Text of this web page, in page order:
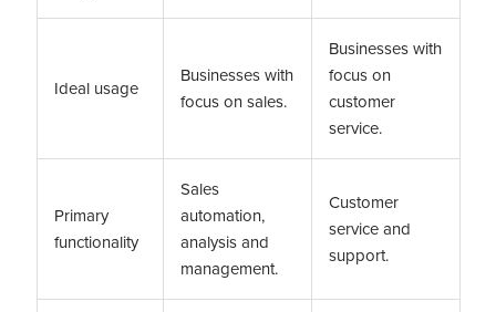
Ideal usage
Businesses with
focus on sales.
Businesses with
focus on
customer
service.
Primary
functionality
Sales
automation,
analysis and
management.
Customer
service and
support.